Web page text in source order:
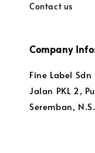
Contact us
Company
Fine Label
Jalan PKL 2,
Seremban,